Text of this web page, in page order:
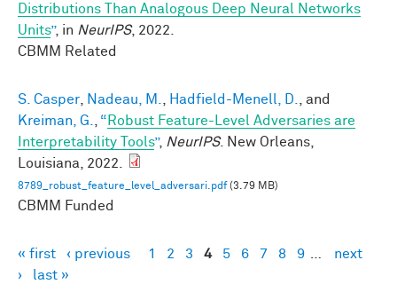
Distributions Than Analogous Deep Neural Networks
Units”, in NeurIPS, 2022.
CBMM Related
S. Casper, Nadeau, M., Hadfield-Menell, D., and
Kreiman, G., “ Robust Feature-Level Adversaries are
Interpretability Tools”, NeurIPS. New Orleans,
Louisiana, 2022.
8789_robust_feature_level_adversari.pdf(3.79 MB)
CBMM Funded
Pages
« first ‹ previous 1 2 3 4 5 6 7 8 9 …
next
›
last »